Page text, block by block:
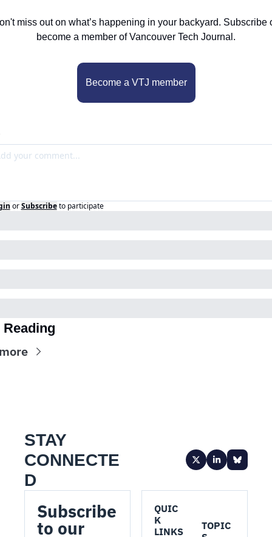
miss out on what’s happening in your backyard. Subscribe
become a member of Vancouver Tech Journal.
Become a VTJ member
or Subscribe to participate
Reading
STAY
CONNECTE
D
Subscribe
to our
QUIC
K
LINKS
TOPIC